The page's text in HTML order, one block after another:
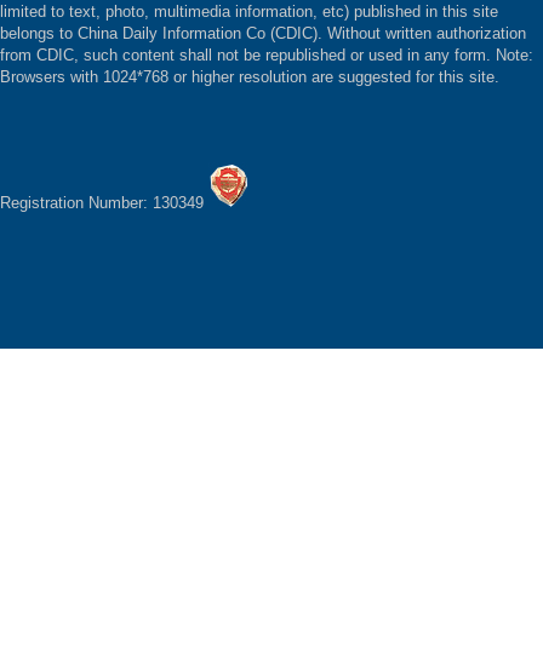
limited to text, photo, multimedia information, etc) published in this site
belongs to China Daily Information Co (CDIC). Without written authorization
from CDIC, such content shall not be republished or used in any form. Note:
Browsers with 1024*768 or higher resolution are suggested for this site.
Registration Number: 130349